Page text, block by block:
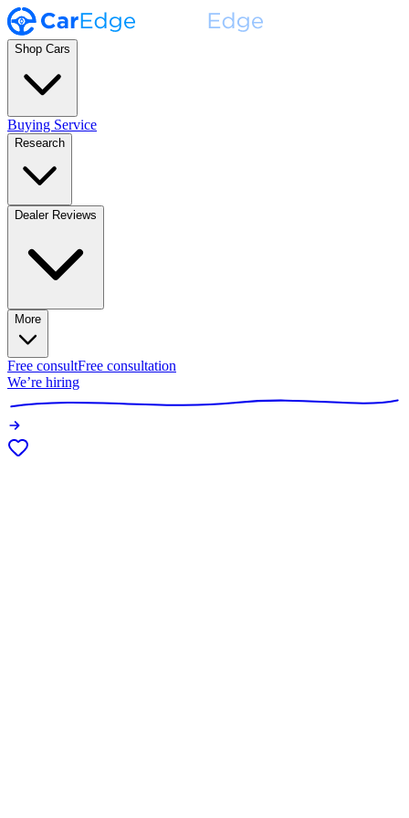
Shop Cars
Buying Service
Research
Dealer Reviews
More
Free consultFree consultation
We’re hiring